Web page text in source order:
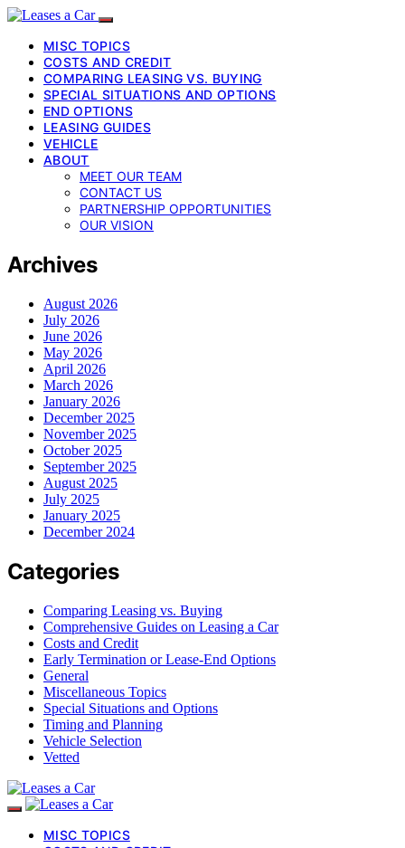
MISC TOPICS
COSTS AND CREDIT
COMPARING LEASING VS. BUYING
SPECIAL SITUATIONS AND OPTIONS
END OPTIONS
LEASING GUIDES
VEHICLE
ABOUT
MEET OUR TEAM
CONTACT US
PARTNERSHIP OPPORTUNITIES
OUR VISION
Archives
August 2026
July 2026
June 2026
May 2026
April 2026
March 2026
January 2026
December 2025
November 2025
October 2025
September 2025
August 2025
July 2025
January 2025
December 2024
Categories
Comparing Leasing vs. Buying
Comprehensive Guides on Leasing a Car
Costs and Credit
Early Termination or Lease-End Options
General
Miscellaneous Topics
Special Situations and Options
Timing and Planning
Vehicle Selection
Vetted
MISC TOPICS